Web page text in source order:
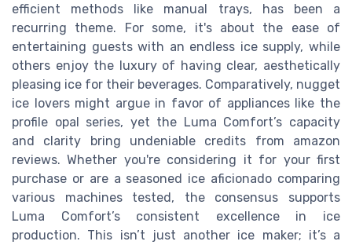
efficient methods like manual trays, has been a
recurring theme. For some, it's about the ease of
entertaining guests with an endless ice supply, while
others enjoy the luxury of having clear, aesthetically
pleasing ice for their beverages. Comparatively, nugget
ice lovers might argue in favor of appliances like the
profile opal series, yet the Luma Comfort’s capacity
and clarity bring undeniable credits from amazon
reviews. Whether you're considering it for your first
purchase or are a seasoned ice aficionado comparing
various machines tested, the consensus supports
Luma Comfort’s consistent excellence in ice
production. This isn’t just another ice maker; it’s a